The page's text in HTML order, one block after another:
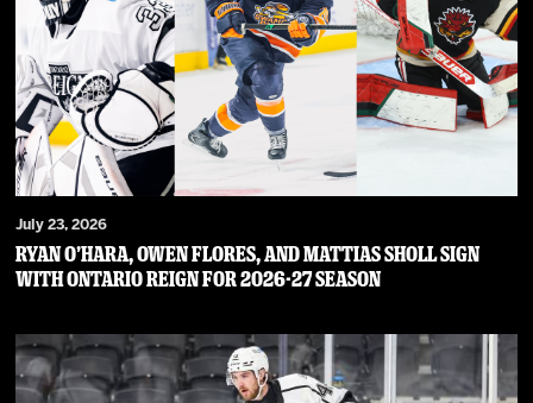
July 23, 2026
RYAN O’HARA, OWEN FLORES, AND MATTIAS SHOLL SIGN
WITH ONTARIO REIGN FOR 2026-27 SEASON